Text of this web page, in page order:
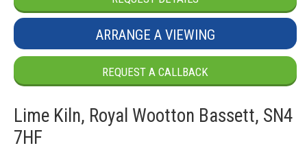
ARRANGE A VIEWING
REQUEST A CALLBACK
Lime Kiln, Royal Wootton Bassett, SN4
7HF